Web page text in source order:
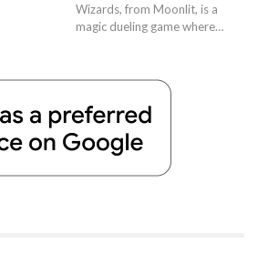
Wizards, from Moonlit, is a
magic dueling game where…